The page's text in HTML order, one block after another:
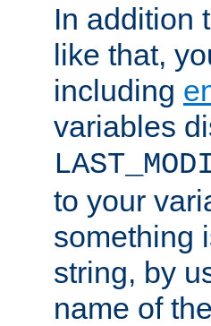
In addition
like that,
including
variables
to your
something
string, by
name of